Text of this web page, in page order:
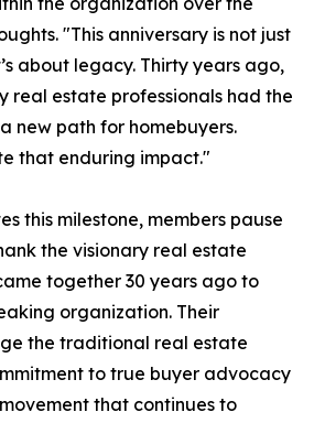
"This anniversary is not just
about legacy. Thirty years ago,
real estate professionals had the
new path for homebuyers.
that enduring impact."
this milestone, members pause
the visionary real estate
together 30 years ago to
organization. Their
the traditional real estate
to true buyer advocacy
that continues to